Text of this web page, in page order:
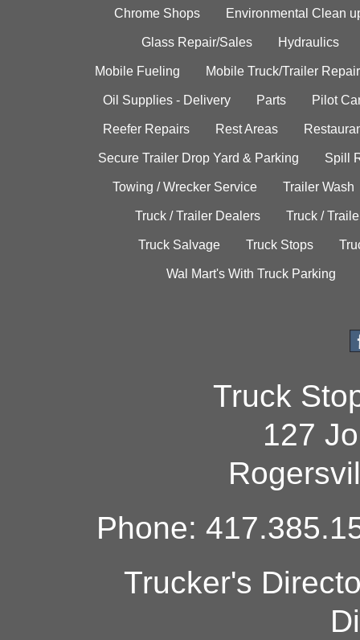
Chrome Shops Environmental Clean
Glass Repair/Sales Hydraulics
Mobile Fueling Mobile Truck/Trailer Repair
Oil Supplies - Delivery Parts Pilot
Reefer Repairs Rest Areas
Secure Trailer Drop Yard & Parking Spill
Towing / Wrecker Service Trailer Wash
Truck / Trailer Dealers Truck /
Truck Salvage Truck Stops
Wal Mart's With Truck Parking
Truck
127
Phone:
Trucker's